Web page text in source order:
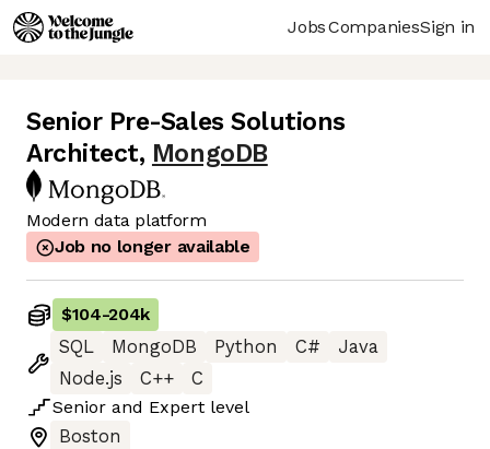
JobsCompaniesSign in
Senior Pre-Sales Solutions
Architect, MongoDB
Modern data platform
Job no longer available
$104-204k
SQL
MongoDB Python C#
Java
Node.js
C++
C
Senior and Expert level
Boston